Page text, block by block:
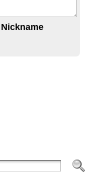
Nickname